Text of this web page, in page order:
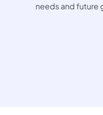
needs and future